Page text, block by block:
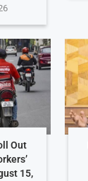
Out
15,